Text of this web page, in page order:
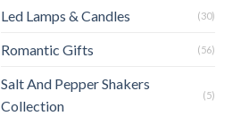
Led Lamps & Candles (30)
Romantic Gifts (56)
Salt And Pepper Shakers
Collection
(5)